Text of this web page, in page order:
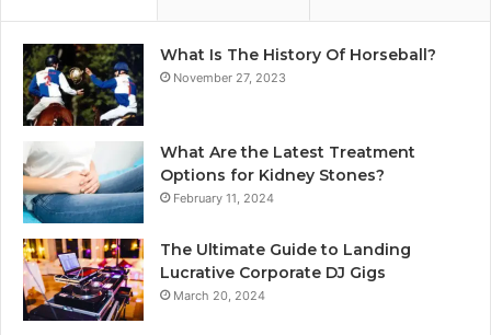
What Is The History Of Horseball?
November 27, 2023
What Are the Latest Treatment
Options for Kidney Stones?
February 11, 2024
The Ultimate Guide to Landing
Lucrative Corporate DJ Gigs
March 20, 2024